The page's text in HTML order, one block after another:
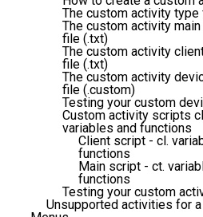
The custom activity type
The custom activity
file (.txt)
The custom activity
file (.txt)
The custom activity
file (.custom)
Testing your custom
Custom activity scripts
variables and functions
Client script - cl.
functions
Main script - ct.
functions
Testing your custom
Unsupported activities for